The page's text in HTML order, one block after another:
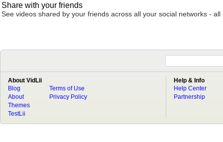
Share with your friends
See videos shared by your friends across all your social networks - all
About VidLii
Blog
About
Terms of Use
Privacy Policy
Themes
TestLii
Help & Info
Help Center
Partnership